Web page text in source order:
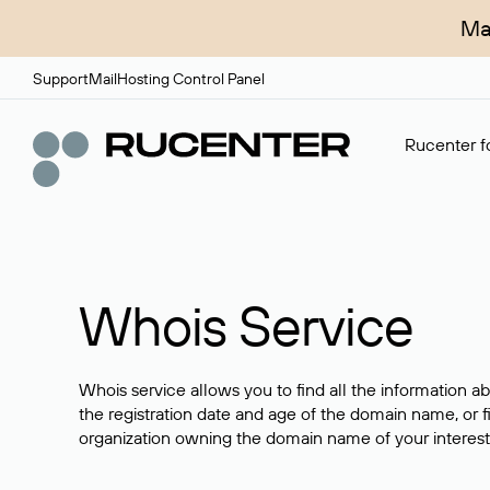
SupportMailHosting Control Panel
Rucenter
Whois Service
Whois service allows you to find all the information
the registration date and age of the domain name,
organization owning the domain name of your